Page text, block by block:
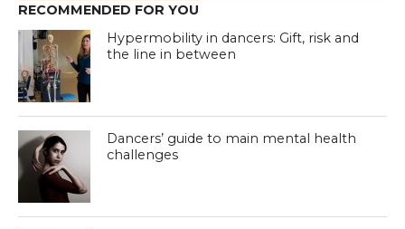
RECOMMENDED FOR YOU
Hypermobility in dancers: Gift, risk and
the line in between
Dancers’ guide to main mental health
challenges